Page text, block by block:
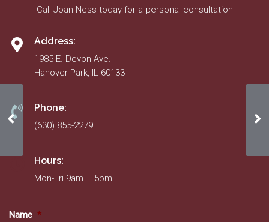
Homeowner/Resident Information Form
Call Joan Ness today for a personal consultation
Address:
1985 E. Devon Ave.
Hanover Park, IL 60133
Phone:
(630) 855-2279
Hours:
Mon-Fri 9am – 5pm
Name *